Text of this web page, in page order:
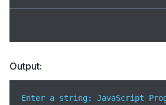
Output:
Enter a string: JavaScript